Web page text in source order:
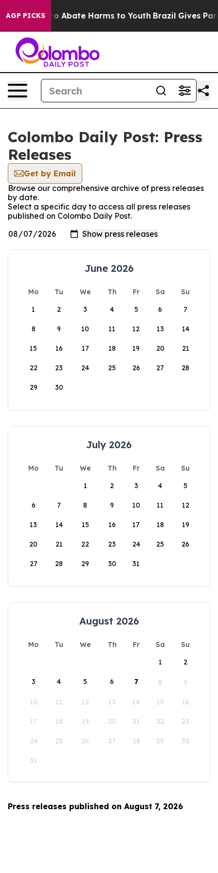
AGP PICKS
Fund to Abate Harms to Youth Brazil Gives
Colombo Daily Post: Press
Releases
Get by Email
Browse our comprehensive archive of press releases
by date.
Select a specific day to access all press releases
published on Colombo Daily Post.
June 2026
Mo Tu We Th Fr Sa
Su
1
2 3 4 5 6 7
8 9 10 11 12 13 14
15 16 17 18 19 20 21
22 23 24 25 26 27 28
29 30
July 2026
Mo Tu We Th Fr Sa
Su
1
2 3 4 5
6 7 8 9 10 11 12
13 14 15 16 17 18 19
20 21 22 23 24 25 26
27 28 29 30 31
August 2026
Mo Tu We Th Fr Sa
Su
1
2
3 4 5 6 7 8 9
10 11 12 13 14 15 16
17 18 19 20 21 22 23
24 25 26 27 28 29 30
31
Press releases published on August 7, 2026